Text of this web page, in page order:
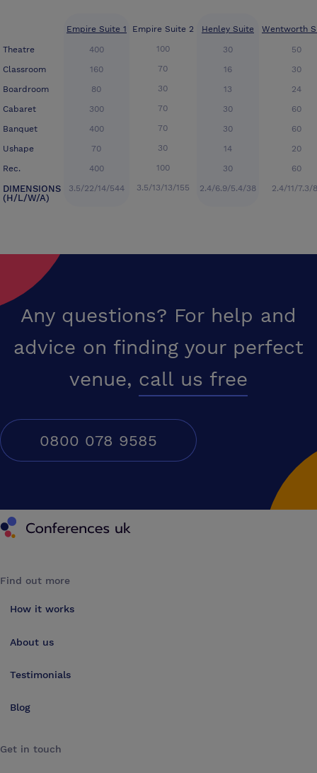
Theatre
Classroom
Boardroom
Cabaret
Banquet
Ushape
Rec.
DIMENSIONS
(H/L/W/A)
Empire Suite 1
400
160
80
300
400
70
400
3.5/22/14/544
Empire Suite 2
100
70
30
70
70
30
100
3.5/13/13/155
Henley Suite
30
16
13
30
30
14
30
2.4/6.9/5.4/38
Wentworth
50
30
24
60
60
20
60
2.4/11/7.3/
Any questions? For help and
advice on finding your perfect
venue, call us free
0800 078 9585
Conferences UK
Find out more
How it works
About us
Testimonials
Blog
Get in touch